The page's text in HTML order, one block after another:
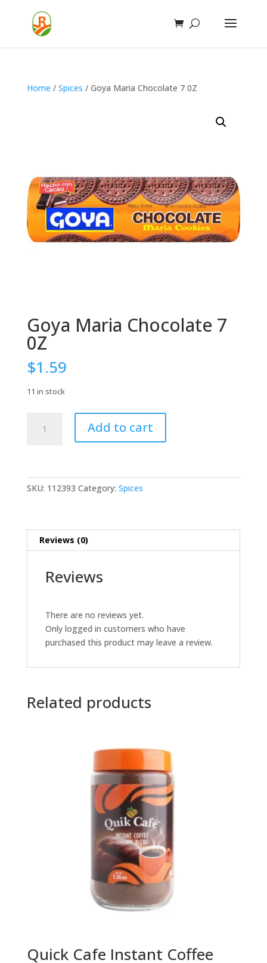
Home / Spices / Goya Maria Chocolate 7 0Z
Goya Maria Chocolate 7
0Z
$1.59
11 in stock
Maria
quantity
Add to cart
SKU: 112393 Category: Spices
Reviews (0)
Reviews
There are no reviews yet.
Only logged in customers who have
purchased this product may leave a review.
Related products
Quick Cafe Instant Coffee